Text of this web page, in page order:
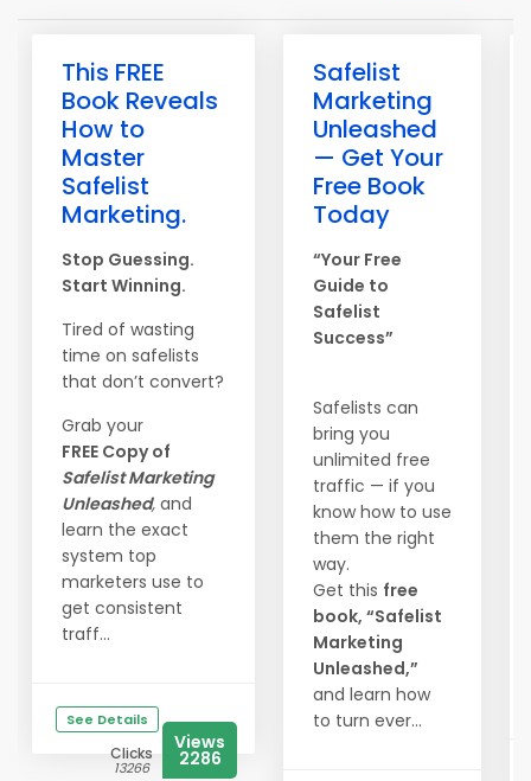
This FREE
Book Reveals
How to
Master
Safelist
Marketing.
Stop Guessing.
Start Winning.
Tired of wasting
time on safelists
that don’t convert?
Grab your
FREE Copy of
Safelist Marketing
Unleashed, and
learn the exact
system top
marketers use to
get consistent
traff...
See Details
Clicks
13266
Views
2286
Safelist
Marketing
Unleashed
— Get Your
Free Book
Today
“Your Free
Guide to
Safelist
Success”
Safelists can
bring you
unlimited free
traffic — if you
know how to use
them the right
way.
Get this free
book, “Safelist
Marketing
Unleashed,”
and learn how
to turn ever...